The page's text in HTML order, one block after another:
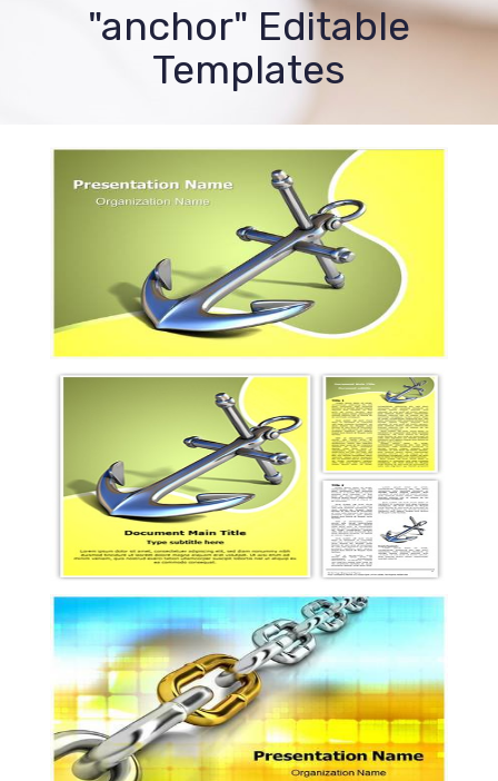
"anchor" Editable
Templates